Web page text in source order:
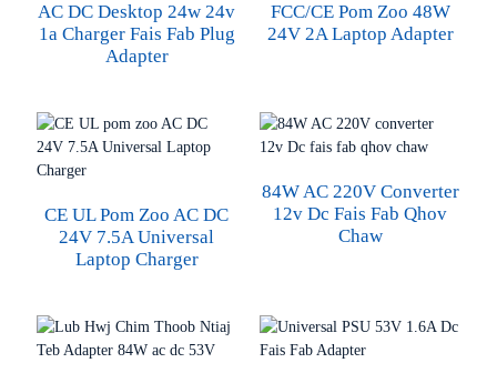
AC DC Desktop 24w 24v
1a Charger Fais Fab Plug
Adapter
FCC/CE Pom Zoo 48W
24V 2A Laptop Adapter
CE UL Pom Zoo AC DC
24V 7.5A Universal
Laptop Charger
84W AC 220V Converter
12v Dc Fais Fab Qhov
Chaw